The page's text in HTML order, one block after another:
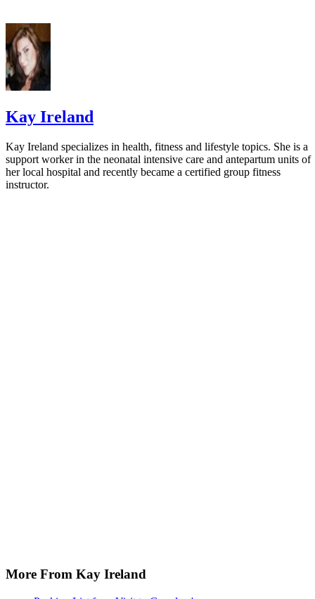
Kay Ireland
Kay Ireland specializes in health, fitness and lifestyle topics. She is a
support worker in the neonatal intensive care and antepartum units of
her local hospital and recently became a certified group fitness
instructor.
More From Kay Ireland